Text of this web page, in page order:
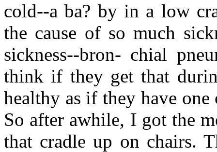
cold--a ba? by in a low
the cause of so much
sickness--bron- chial
think if they get that
healthy as if they have
So after awhile, I got the
that cradle up on chairs.